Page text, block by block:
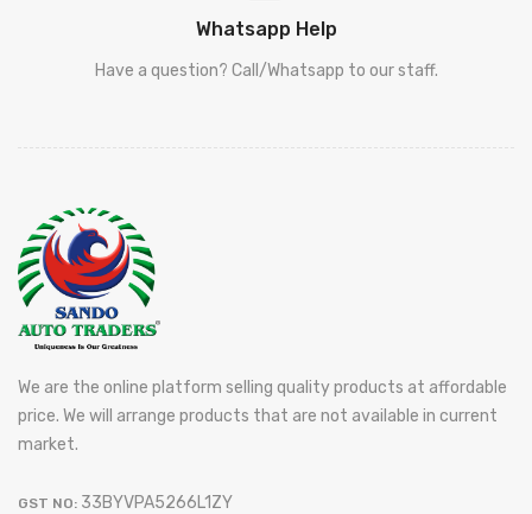
Whatsapp Help
Have a question? Call/Whatsapp to our staff.
We are the online platform selling quality products at affordable
price. We will arrange products that are not available in current
market.
GST NO: 33BYVPA5266L1ZY